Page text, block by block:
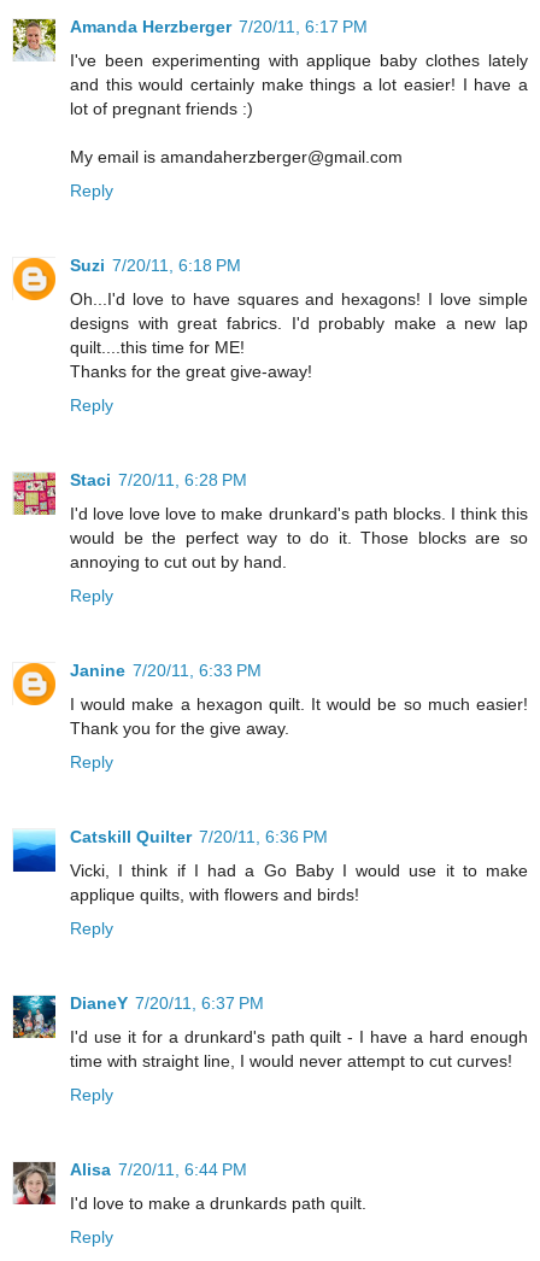
Amanda Herzberger 7/20/11, 6:17 PM
I've been experimenting with applique baby clothes lately
and this would certainly make things a lot easier! I have a
lot of pregnant friends :)
My email is amandaherzberger@gmail.com
Reply
Suzi 7/20/11, 6:18 PM
Oh...I'd love to have squares and hexagons! I love simple
designs with great fabrics. I'd probably make a new lap
quilt....this time for ME!
Thanks for the great give-away!
Reply
Staci 7/20/11, 6:28 PM
I'd love love love to make drunkard's path blocks. I think this
would be the perfect way to do it. Those blocks are so
annoying to cut out by hand.
Reply
Janine 7/20/11, 6:33 PM
I would make a hexagon quilt. It would be so much easier!
Thank you for the give away.
Reply
Catskill Quilter 7/20/11, 6:36 PM
Vicki, I think if I had a Go Baby I would use it to make
applique quilts, with flowers and birds!
Reply
DianeY 7/20/11, 6:37 PM
I'd use it for a drunkard's path quilt - I have a hard enough
time with straight line, I would never attempt to cut curves!
Reply
Alisa 7/20/11, 6:44 PM
I'd love to make a drunkards path quilt.
Reply